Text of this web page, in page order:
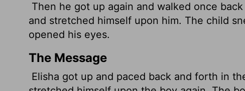
Then he got up again and walked once
and stretched himself upon him. The child
opened his eyes.
The Message
Elisha got up and paced back and forth in